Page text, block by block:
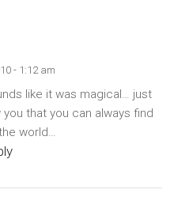
- 1:12 am
like it was magical… just
that you can always find
world…